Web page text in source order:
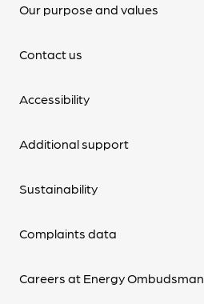
Our purpose and values
Contact us
Accessibility
Additional support
Sustainability
Complaints data
Careers at Energy Ombudsman